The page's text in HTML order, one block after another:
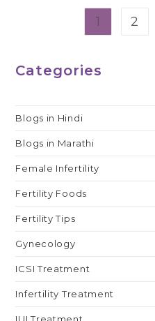
में
होती
1 2
Categories
Blogs in Hindi
Blogs in Marathi
Female Infertility
Fertility Foods
Fertility Tips
Gynecology
ICSI Treatment
Infertility Treatment